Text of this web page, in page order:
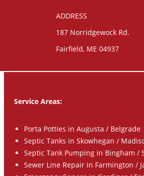
ADDRESS
187 Norridgewock Rd.
Fairfield, ME 04937
Service Areas:
Porta Potties in Augusta / Belgrade
Septic Tanks in Skowhegan /
Septic Tank Pumping in Bingham /
Sewer Line Repair in Farmington /